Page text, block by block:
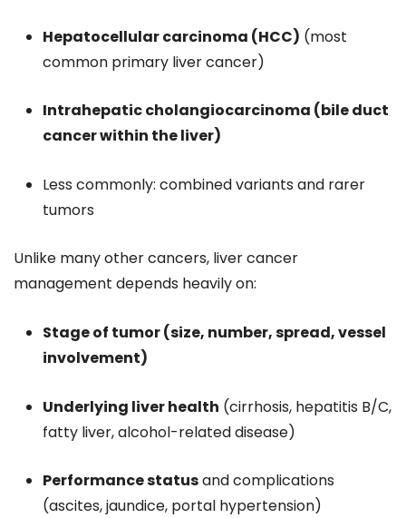
Hepatocellular carcinoma (HCC) (most
common primary liver cancer)
Intrahepatic cholangiocarcinoma (bile duct
cancer within the liver)
Less commonly: combined variants and rarer
tumors
Unlike many other cancers, liver cancer
management depends heavily on:
Stage of tumor (size, number, spread, vessel
involvement)
Underlying liver health (cirrhosis, hepatitis B/C,
fatty liver, alcohol-related disease)
Performance statusand complications
(ascites, jaundice, portal hypertension)